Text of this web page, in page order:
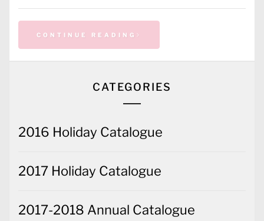
CONTINUE READING
CATEGORIES
2016 Holiday Catalogue
2017 Holiday Catalogue
2017-2018 Annual Catalogue